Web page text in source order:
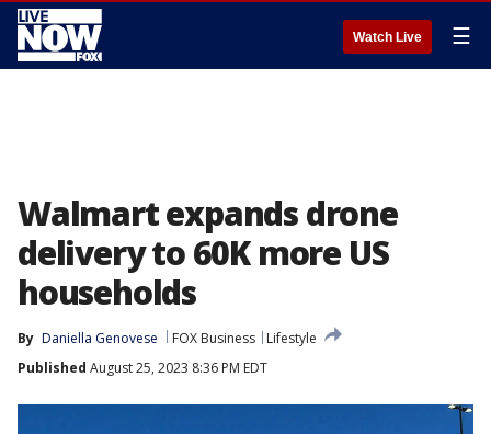
Watch Live ☰
Walmart expands drone
delivery to 60K more US
households
By Daniella Genovese FOX Business
Lifestyle
Published August 25, 2023 8:36 PM EDT